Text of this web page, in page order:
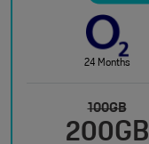
24 Months
100GB
200GB